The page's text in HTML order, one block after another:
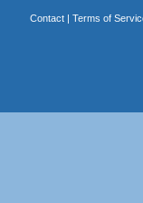
Contact| Terms of